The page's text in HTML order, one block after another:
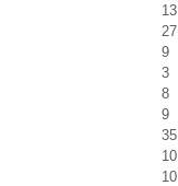
13
27
9
3
8
9
35
10
10